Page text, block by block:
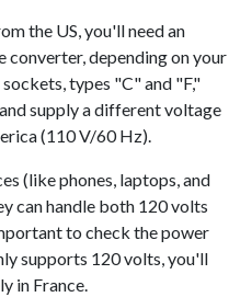
the US, you'll need an
converter, depending on your
types "C" and "F,"
supply a different voltage
(110 V/60 Hz).
(like phones, laptops, and
can handle both 120 volts
to check the power
supports 120 volts, you'll
in France.